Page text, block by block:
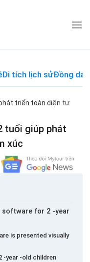
Di tích lịch sửĐồng dao
triển toàn diện tư
tuổi giúp phát
xúc
software for 2 -year
is presented visually
-year -old children